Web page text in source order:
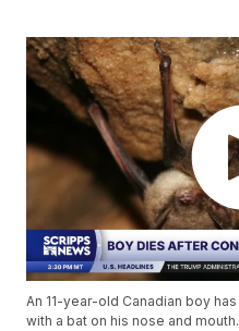
An 11-year-old Canadian boy
with a bat on his nose and